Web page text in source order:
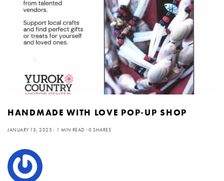
HANDMADE WITH LOVE POP-UP SHOP
JANUARY 13, 2025 1 MIN READ 0 SHARES